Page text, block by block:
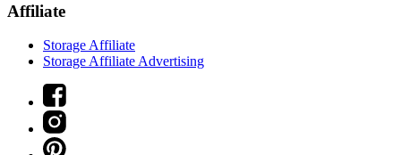
Affiliate
Storage Affiliate
Storage Affiliate Advertising